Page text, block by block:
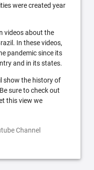
were created year
videos about the
In these videos,
pandemic since its
and in its states.
show the history of
sure to check out
this view we
Channel